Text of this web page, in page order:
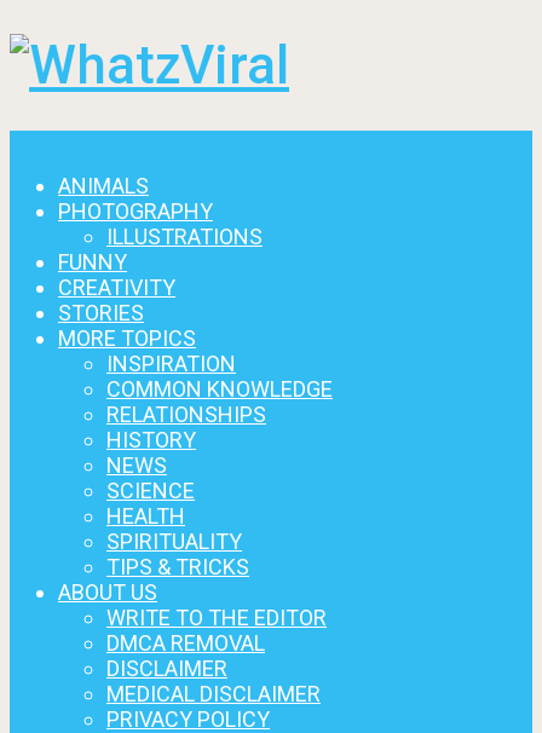
ANIMALS
PHOTOGRAPHY
ILLUSTRATIONS
FUNNY
CREATIVITY
STORIES
MORE TOPICS
INSPIRATION
COMMON KNOWLEDGE
RELATIONSHIPS
HISTORY
NEWS
SCIENCE
HEALTH
SPIRITUALITY
TIPS & TRICKS
ABOUT US
WRITE TO THE EDITOR
DMCA REMOVAL
DISCLAIMER
MEDICAL DISCLAIMER
PRIVACY POLICY